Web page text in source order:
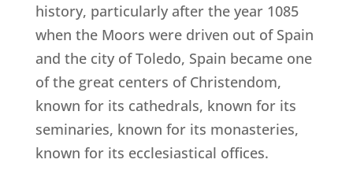
history, particularly after the year 1085
when the Moors were driven out of Spain
and the city of Toledo, Spain became one
of the great centers of Christendom,
known for its cathedrals, known for its
seminaries, known for its monasteries,
known for its ecclesiastical offices.